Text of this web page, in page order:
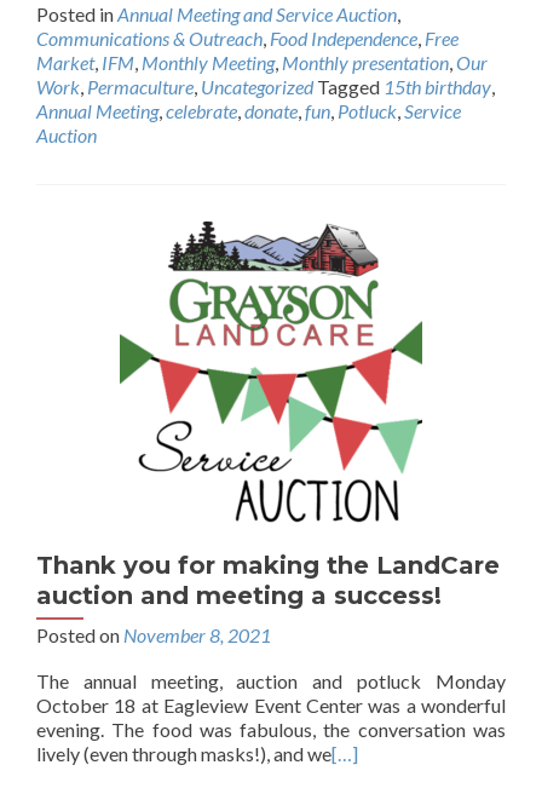
Posted inAnnual Meeting and Service Auction,
Communications & Outreach, Food Independence, Free
Market, IFM, Monthly Meeting, Monthly presentation,Our
Work, Permaculture, Uncategorized Tagged 15th birthday,
Annual Meeting,celebrate,donate,fun, Potluck,Service
Auction
Thank you for making the LandCare
auction and meeting a success!
Posted on November 8, 2021
The annual meeting, auction and potluck Monday
October 18 at Eagleview Event Center was a wonderful
evening. The food was fabulous, the conversation was
lively (even through masks!), and we[…]